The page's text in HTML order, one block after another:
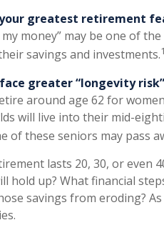
greatest retirement
money” may be one of
savings and investments.1
greater “longevity
around age 62 for
will live into their mid-
of these seniors may pass
lasts 20, 30, or even
hold up? What financial
savings from eroding?